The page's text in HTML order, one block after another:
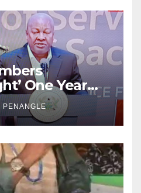
One Year
Crash
PENANGLE